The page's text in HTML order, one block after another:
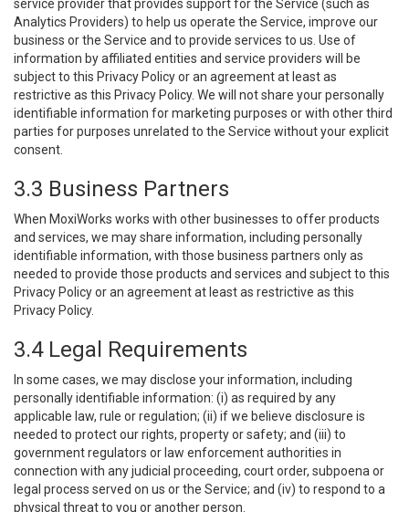
service provider that provides support for the Service (such as
Analytics Providers) to help us operate the Service, improve our
business or the Service and to provide services to us. Use of
information by affiliated entities and service providers will be
subject to this Privacy Policy or an agreement at least as
restrictive as this Privacy Policy. We will not share your personally
identifiable information for marketing purposes or with other third
parties for purposes unrelated to the Service without your explicit
consent.
3.3 Business Partners
When MoxiWorks works with other businesses to offer products
and services, we may share information, including personally
identifiable information, with those business partners only as
needed to provide those products and services and subject to this
Privacy Policy or an agreement at least as restrictive as this
Privacy Policy.
3.4 Legal Requirements
In some cases, we may disclose your information, including
personally identifiable information: (i) as required by any
applicable law, rule or regulation; (ii) if we believe disclosure is
needed to protect our rights, property or safety; and (iii) to
government regulators or law enforcement authorities in
connection with any judicial proceeding, court order, subpoena or
legal process served on us or the Service; and (iv) to respond to a
physical threat to you or another person.